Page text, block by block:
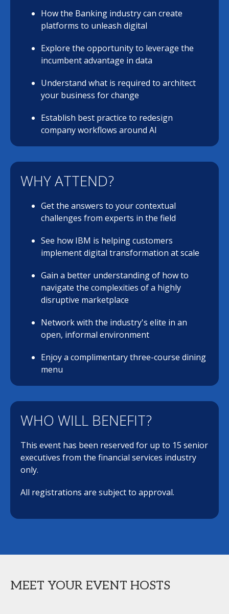
How the Banking industry can create
platforms to unleash digital
Explore the opportunity to leverage the
incumbent advantage in data
Understand what is required to architect
your business for change
Establish best practice to redesign
company workflows around AI
WHY ATTEND?
Get the answers to your contextual
challenges from experts in the field
See how IBM is helping customers
implement digital transformation at scale
Gain a better understanding of how to
navigate the complexities of a highly
disruptive marketplace
Network with the industry's elite in an
open, informal environment
Enjoy a complimentary three-course dining
menu
WHO WILL BENEFIT?
This event has been reserved for up to 15 senior
executives from the financial services industry
only.
All registrations are subject to approval.
MEET YOUR EVENT HOSTS